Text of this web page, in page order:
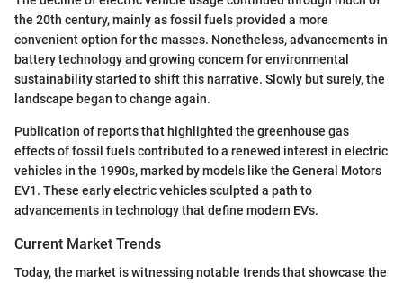
the 20th century, mainly as fossil fuels provided a more
convenient option for the masses. Nonetheless, advancements in
battery technology and growing concern for environmental
sustainability started to shift this narrative. Slowly but surely, the
landscape began to change again.
Publication of reports that highlighted the greenhouse gas
effects of fossil fuels contributed to a renewed interest in electric
vehicles in the 1990s, marked by models like the General Motors
EV1. These early electric vehicles sculpted a path to
advancements in technology that define modern EVs.
Current Market Trends
Today, the market is witnessing notable trends that showcase the